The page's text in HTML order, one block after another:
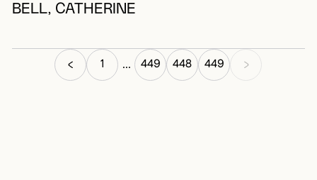
BELL, CATHERINE
1 ... 449 448 449